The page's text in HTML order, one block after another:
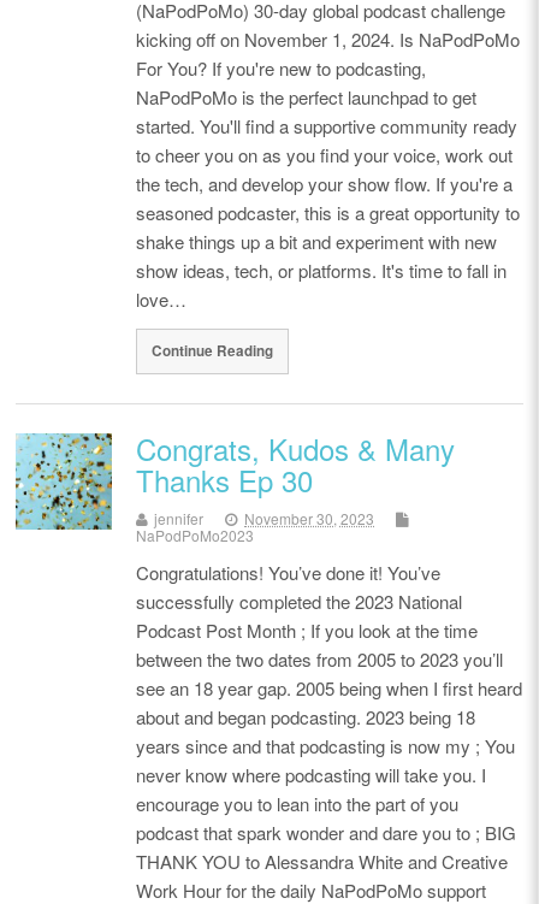
(NaPodPoMo) 30-day global podcast challenge
kicking off on November 1, 2024. Is NaPodPoMo
For You? If you're new to podcasting,
NaPodPoMo is the perfect launchpad to get
started. You'll find a supportive community ready
to cheer you on as you find your voice, work out
the tech, and develop your show flow. If you're a
seasoned podcaster, this is a great opportunity to
shake things up a bit and experiment with new
show ideas, tech, or platforms. It's time to fall in
love…
Continue Reading
Congrats, Kudos & Many
Thanks Ep 30
jennifer
November 30, 2023
NaPodPoMo2023
Congratulations! You’ve done it! You’ve
successfully completed the 2023 National
Podcast Post Month ; If you look at the time
between the two dates from 2005 to 2023 you’ll
see an 18 year gap. 2005 being when I first heard
about and began podcasting. 2023 being 18
years since and that podcasting is now my ; You
never know where podcasting will take you. I
encourage you to lean into the part of you
podcast that spark wonder and dare you to ; BIG
THANK YOU to Alessandra White and Creative
Work Hour for the daily NaPodPoMo support